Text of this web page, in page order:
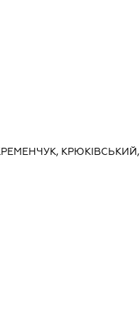
КРЮКІВСЬКИЙ,